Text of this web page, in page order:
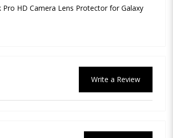
Pro HD Camera Lens Protector for Galaxy
Write a Review